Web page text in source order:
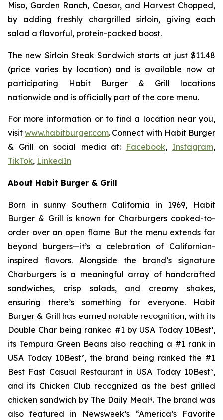
Miso, Garden Ranch, Caesar, and Harvest Chopped,
by adding freshly chargrilled sirloin, giving each
salad a flavorful, protein-packed boost.
The new Sirloin Steak Sandwich starts at just $11.48
(price varies by location) and is available now at
participating Habit Burger & Grill locations
nationwide and is officially part of the core menu.
For more information or to find a location near you,
visitwww.habitburger.com. Connect with Habit Burger
& Grill on social media at: Facebook, Instagram,
TikTok, LinkedIn
About Habit Burger & Grill
Born in sunny Southern California in 1969, Habit
Burger & Grill is known for Charburgers cooked-to-
order over an open flame. But the menu extends far
beyond burgers—it’s a celebration of Californian-
inspired flavors. Alongside the brand’s signature
Charburgers is a meaningful array of handcrafted
sandwiches, crisp salads, and creamy shakes,
ensuring there’s something for everyone. Habit
Burger & Grill has earned notable recognition, with its
Double Char being ranked #1 by USA Today 10Best¹,
its Tempura Green Beans also reaching a #1 rank in
USA Today 10Best², the brand being ranked the #1
Best Fast Casual Restaurant in USA Today 10Best³,
and its Chicken Club recognized as the best grilled
chicken sandwich by The Daily Meal⁴. The brand was
also featured in Newsweek’s “America’s Favorite